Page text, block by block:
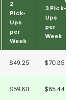
2
Pick-
Ups
per
Week
3 Pick-
Ups
per
Week
$49.25 $70.35
$59.80 $85.44